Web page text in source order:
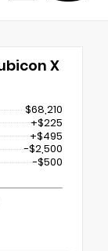
X
$68,210
+$225
+$495
-$2,500
-$500